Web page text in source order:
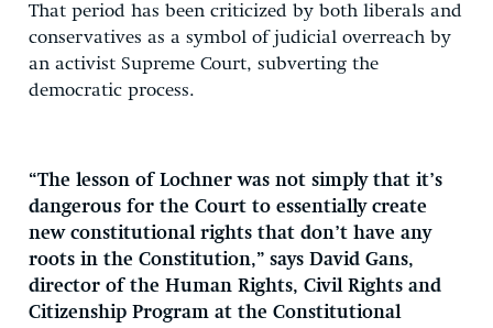
That period has been criticized by both liberals and
conservatives as a symbol of judicial overreach by
an activist Supreme Court, subverting the
democratic process.
“The lesson of Lochner was not simply that it’s
dangerous for the Court to essentially create
new constitutional rights that don’t have any
roots in the Constitution,” says David Gans,
director of the Human Rights, Civil Rights and
Citizenship Program at the Constitutional